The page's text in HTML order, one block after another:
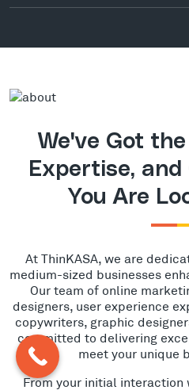
We've Got
Expertise,
You Are
At ThinKASA, we are
medium-sized businesses
Our team of online
designers, user experience
copywriters, graphic
committed to delivering
meet your unique
From your initial interaction